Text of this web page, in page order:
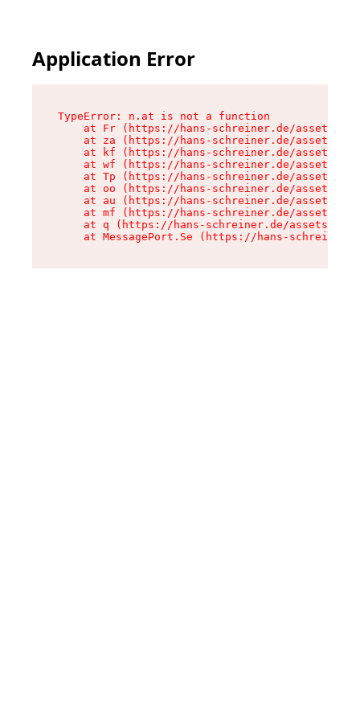
Application Error
TypeError: n.at is not a function
at Fr (https://hans-schreiner.de/assets/
at za (https://hans-schreiner.de/assets/
at kf (https://hans-schreiner.de/assets/
at wf (https://hans-schreiner.de/assets/
at Tp (https://hans-schreiner.de/assets/
at oo (https://hans-schreiner.de/assets/
at au (https://hans-schreiner.de/assets/
at mf (https://hans-schreiner.de/assets/
at q (https://hans-schreiner.de/assets/
at MessagePort.Se (https://hans-